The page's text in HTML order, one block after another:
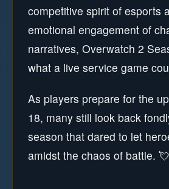
competitive spirit of esports
emotional engagement of
narratives, Overwatch 2
what a live service game
As players prepare for the
18, many still look back
season that dared to let
amidst the chaos of battle.